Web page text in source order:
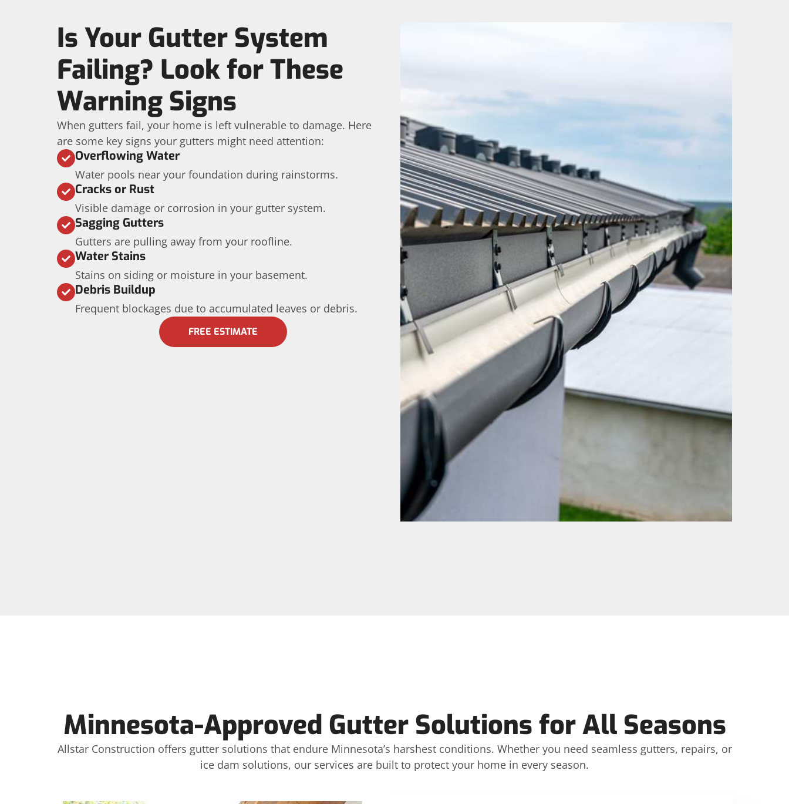
Is Your Gutter System
Failing? Look for These
Warning Signs
When gutters fail, your home is left vulnerable to damage. Here
are some key signs your gutters might need attention:
Overflowing Water
Water pools near your foundation during rainstorms.
Cracks or Rust
Visible damage or corrosion in your gutter system.
Sagging Gutters
Gutters are pulling away from your roofline.
Water Stains
Stains on siding or moisture in your basement.
Debris Buildup
Frequent blockages due to accumulated leaves or debris.
FREE ESTIMATE
Minnesota-Approved Gutter Solutions for All Seasons
Allstar Construction offers gutter solutions that endure Minnesota’s harshest conditions. Whether you need seamless gutters, repairs, or
ice dam solutions, our services are built to protect your home in every season.